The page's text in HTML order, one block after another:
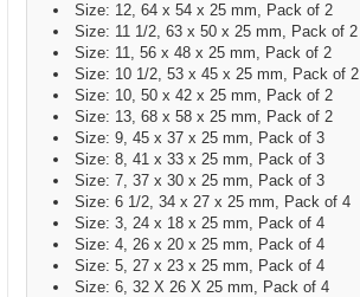
Size: 12, 64 x 54 x 25 mm, Pack of 2
Size: 11 1/2, 63 x 50 x 25 mm, Pack of 2
Size: 11, 56 x 48 x 25 mm, Pack of 2
Size: 10 1/2, 53 x 45 x 25 mm, Pack of 2
Size: 10, 50 x 42 x 25 mm, Pack of 2
Size: 13, 68 x 58 x 25 mm, Pack of 2
Size: 9, 45 x 37 x 25 mm, Pack of 3
Size: 8, 41 x 33 x 25 mm, Pack of 3
Size: 7, 37 x 30 x 25 mm, Pack of 3
Size: 6 1/2, 34 x 27 x 25 mm, Pack of 4
Size: 3, 24 x 18 x 25 mm, Pack of 4
Size: 4, 26 x 20 x 25 mm, Pack of 4
Size: 5, 27 x 23 x 25 mm, Pack of 4
Size: 6, 32 X 26 X 25 mm, Pack of 4